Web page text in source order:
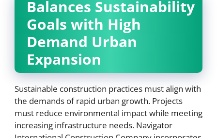
Balances Sustainability
Goals with High
Demand Urban
Expansion
Sustainable construction practices must align with
the demands of rapid urban growth. Projects
must reduce environmental impact while meeting
increasing infrastructure needs. Navigator